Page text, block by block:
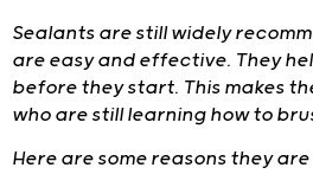
Sealants are still widely
are easy and effective. They
before they start. This makes
who are still learning how to
Here are some reasons they